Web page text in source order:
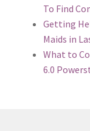
To Find
Getting
Maids in
What to
6.0